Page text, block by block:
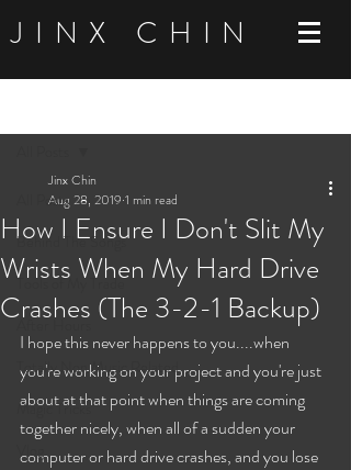
JINX CHIN
All Posts
Behind The Songs
Tools of My Trade
Totally Non Music Related
Magic Tricks
Vlog
How I Ensure I Don't Slit My
Wrists When My Hard Drive
Crashes (The 3-2-1 Backup)
Jinx Chin
Aug 28, 2019 1 min read
I hope this never happens to you....when
you're working on your project and you're just
about at that point when things are coming
together nicely, when all of a sudden your
computer or hard drive crashes, and you lose